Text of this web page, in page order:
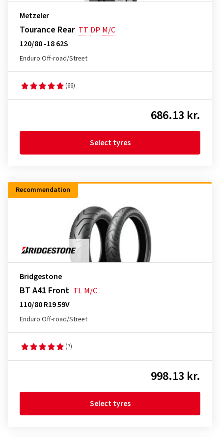
Metzeler
Tourance Rear TT DP M/C
120/80 -18 62S
Enduro Off-road/Street
(66)
686.13 kr.
Select tyres
Recommendation
Bridgestone
BT A41 Front TL M/C
110/80 R19 59V
Enduro Off-road/Street
(7)
998.13 kr.
Select tyres